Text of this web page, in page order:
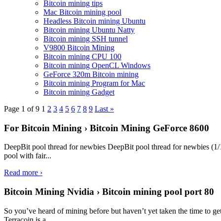
Bitcoin mining tips
Mac Bitcoin mining pool
Headless Bitcoin mining Ubuntu
Bitcoin mining Ubuntu Natty
Bitcoin mining SSH tunnel
V9800 Bitcoin Mining
Bitcoin mining CPU 100
Bitcoin mining OpenCL Windows
GeForce 320m Bitcoin mining
Bitcoin mining Program for Mac
Bitcoin mining Gadget
Page 1 of 9 1 2 3 4 5 6 7 8 9 Last »
For Bitcoin Mining › Bitcoin Mining GeForce 8600
DeepBit pool thread for newbies DeepBit pool thread for newbies
pool with fair...
Read more ›
Bitcoin Mining Nvidia › Bitcoin mining pool port 80
So you’ve heard of mining before but haven’t yet taken the time to